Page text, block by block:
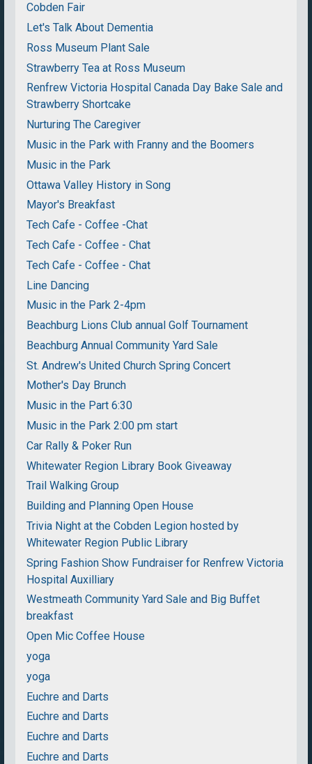
Cobden Fair
Let's Talk About Dementia
Ross Museum Plant Sale
Strawberry Tea at Ross Museum
Renfrew Victoria Hospital Canada Day Bake Sale and
Strawberry Shortcake
Nurturing The Caregiver
Music in the Park with Franny and the Boomers
Music in the Park
Ottawa Valley History in Song
Mayor's Breakfast
Tech Cafe - Coffee -Chat
Tech Cafe - Coffee - Chat
Tech Cafe - Coffee - Chat
Line Dancing
Music in the Park 2-4pm
Beachburg Lions Club annual Golf Tournament
Beachburg Annual Community Yard Sale
St. Andrew's United Church Spring Concert
Mother's Day Brunch
Music in the Part 6:30
Music in the Park 2:00 pm start
Car Rally & Poker Run
Whitewater Region Library Book Giveaway
Trail Walking Group
Building and Planning Open House
Trivia Night at the Cobden Legion hosted by
Whitewater Region Public Library
Spring Fashion Show Fundraiser for Renfrew Victoria
Hospital Auxilliary
Westmeath Community Yard Sale and Big Buffet
breakfast
Open Mic Coffee House
yoga
yoga
Euchre and Darts
Euchre and Darts
Euchre and Darts
Euchre and Darts